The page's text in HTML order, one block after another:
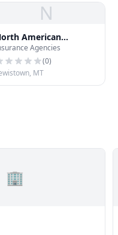
N
American
Agencies
(0)
MT
🏢